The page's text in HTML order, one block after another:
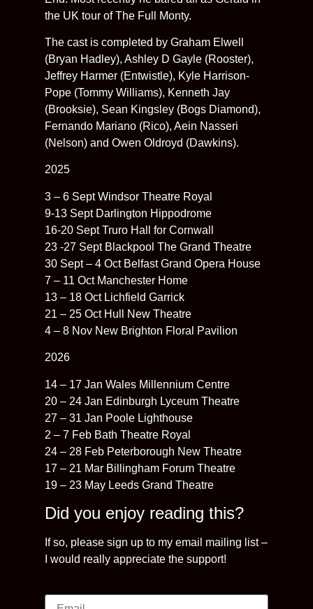
the UK tour of The Full Monty.
The cast is completed by Graham Elwell
(Bryan Hadley), Ashley D Gayle (Rooster),
Jeffrey Harmer (Entwistle), Kyle Harrison-
Pope (Tommy Williams), Kenneth Jay
(Brooksie), Sean Kingsley (Bogs Diamond),
Fernando Mariano (Rico), Aein Nasseri
(Nelson) and Owen Oldroyd (Dawkins).
2025
3 – 6 Sept Windsor Theatre Royal
9-13 Sept Darlington Hippodrome
16-20 Sept Truro Hall for Cornwall
23 -27 Sept Blackpool The Grand Theatre
30 Sept – 4 Oct Belfast Grand Opera House
7 – 11 Oct Manchester Home
13 – 18 Oct Lichfield Garrick
21 – 25 Oct Hull New Theatre
4 – 8 Nov New Brighton Floral Pavilion
2026
14 – 17 Jan Wales Millennium Centre
20 – 24 Jan Edinburgh Lyceum Theatre
27 – 31 Jan Poole Lighthouse
2 – 7 Feb Bath Theatre Royal
24 – 28 Feb Peterborough New Theatre
17 – 21 Mar Billingham Forum Theatre
19 – 23 May Leeds Grand Theatre
Did you enjoy reading this?
If so, please sign up to my email mailing list –
I would really appreciate the support!